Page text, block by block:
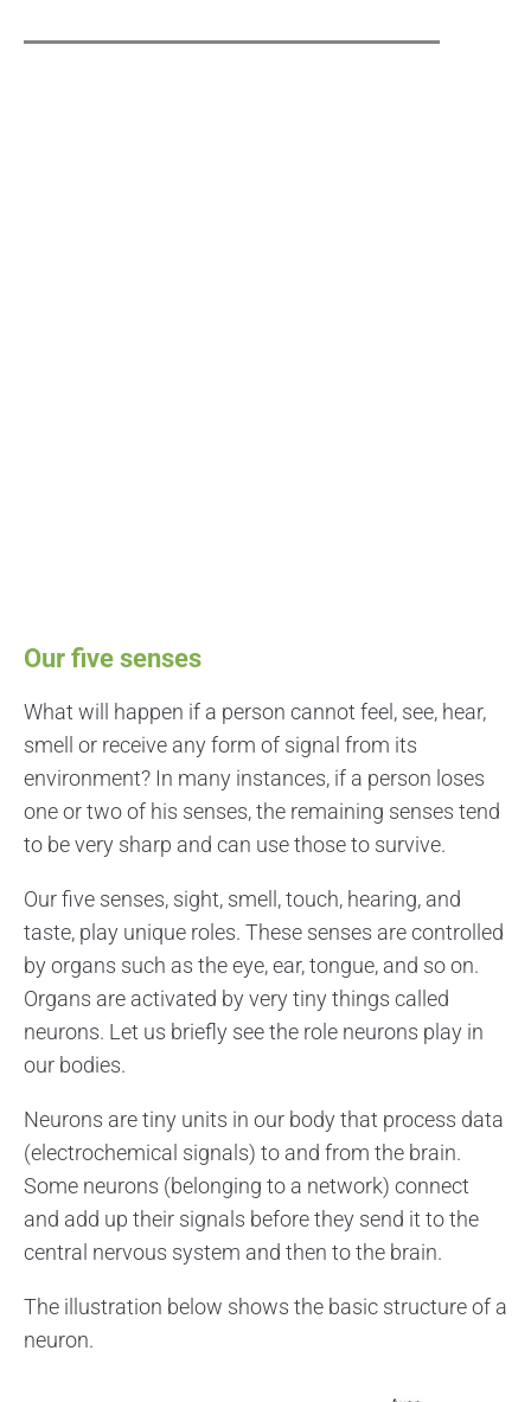
Our five senses
What will happen if a person cannot feel, see, hear,
smell or receive any form of signal from its
environment? In many instances, if a person loses
one or two of his senses, the remaining senses tend
to be very sharp and can use those to survive.
Our five senses, sight, smell, touch, hearing, and
taste, play unique roles. These senses are controlled
by organs such as the eye, ear, tongue, and so on.
Organs are activated by very tiny things called
neurons. Let us briefly see the role neurons play in
our bodies.
Neurons are tiny units in our body that process data
(electrochemical signals) to and from the brain.
Some neurons (belonging to a network) connect
and add up their signals before they send it to the
central nervous system and then to the brain.
The illustration below shows the basic structure of a
neuron.